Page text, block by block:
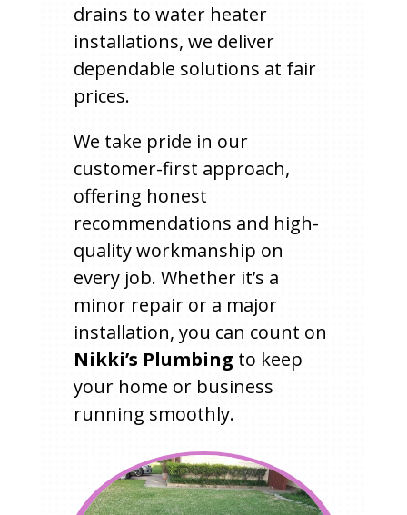
drains to water heater
installations, we deliver
dependable solutions at fair
prices.
We take pride in our
customer-first approach,
offering honest
recommendations and high-
quality workmanship on
every job. Whether it’s a
minor repair or a major
installation, you can count on
Nikki’s Plumbing to keep
your home or business
running smoothly.